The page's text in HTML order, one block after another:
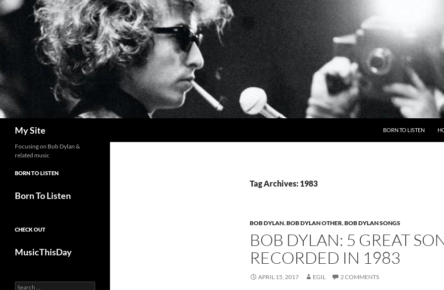
Skip
to
content
My Site BORN TO LISTEN
Tag Archives: 1983
BOB DYLAN,BOB DYLAN OTHER,BOB DYLAN SONGS
BOB DYLAN: 5 GREAT
RECORDED IN 1983
APRIL 15, 2017 EGIL 2 COMMENTS
Focusing on Bob Dylan &
related music
BORN TO LISTEN
Born To Listen
CHECK OUT
MusicThisDay
Search